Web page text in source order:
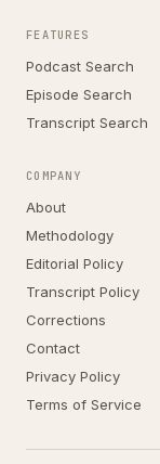
FEATURES
Podcast Search
Episode Search
Transcript Search
COMPANY
About
Methodology
Editorial Policy
Transcript Policy
Corrections
Contact
Privacy Policy
Terms of Service